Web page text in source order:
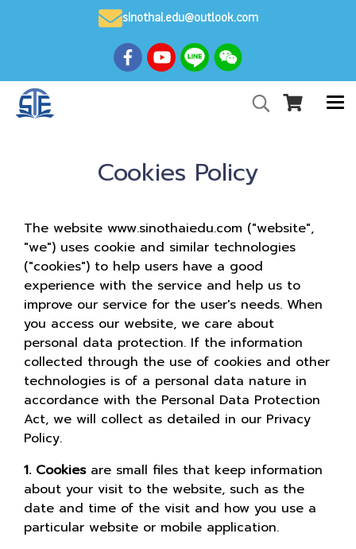
sinothai.edu@outlook.com
Cookies Policy
The website www.sinothaiedu.com ("website",
"we") uses cookie and similar technologies
("cookies") to help users have a good
experience with the service and help us to
improve our service for the user's needs. When
you access our website, we care about
personal data protection. If the information
collected through the use of cookies and other
technologies is of a personal data nature in
accordance with the Personal Data Protection
Act, we will collect as detailed in our Privacy
Policy.
1. Cookiesare small files that keep information
about your visit to the website, such as the
date and time of the visit and how you use a
particular website or mobile application.